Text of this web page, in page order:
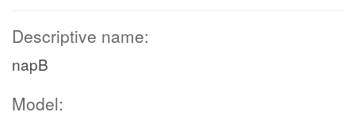
Descriptive name:
napB
Model: